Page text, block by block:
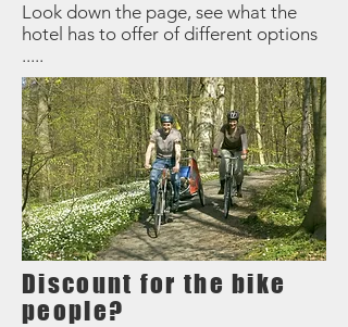
Look down the page, see what the
hotel has to offer of different options
.....
Discount for the bike
people?